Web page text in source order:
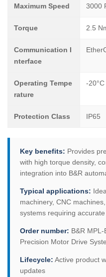
Maximum Speed 3000
Torque 2.5
Communication I
nterface
Operating Tempe
rature
-
Protection Class IP65
Key benefits: Provides
with high torque density,
integration into B&R
Typical applications:
machinery, CNC
systems requiring
Order number: B&R
Precision Motor Drive
Lifecycle: Active product
updates